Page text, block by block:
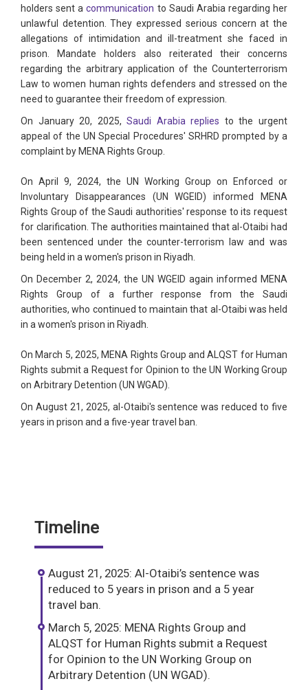
holders sent acommunication to Saudi Arabia regarding her
unlawful detention. They expressed serious concern at the
allegations of intimidation and ill-treatment she faced in
prison. Mandate holders also reiterated their concerns
regarding the arbitrary application of the Counterterrorism
Law to women human rights defenders and stressed on the
need to guarantee their freedom of expression.
On January 20, 2025,Saudi Arabia replies to the urgent
appeal of the UN Special Procedures' SRHRD prompted by a
complaint by MENA Rights Group.
On April 9, 2024, the UN Working Group on Enforced or
Involuntary Disappearances (UN WGEID) informed MENA
Rights Group of the Saudi authorities' response to its request
for clarification. The authorities maintained that al-Otaibi had
been sentenced under the counter-terrorism law and was
being held in a women's prison in Riyadh.
On December 2, 2024, the UN WGEID again informed MENA
Rights Group of a further response from the Saudi
authorities, who continued to maintain that al-Otaibi was held
in a women's prison in Riyadh.
On March 5, 2025, MENA Rights Group and ALQST for Human
Rights submit a Request for Opinion to the UN Working Group
on Arbitrary Detention (UN WGAD).
On August 21, 2025, al-Otaibi's sentence was reduced to five
years in prison and a five-year travel ban.
Timeline
August 21, 2025: Al-Otaibi’s sentence was
reduced to 5 years in prison and a 5 year
travel ban.
March 5, 2025: MENA Rights Group and
ALQST for Human Rights submit a Request
for Opinion to the UN Working Group on
Arbitrary Detention (UN WGAD).